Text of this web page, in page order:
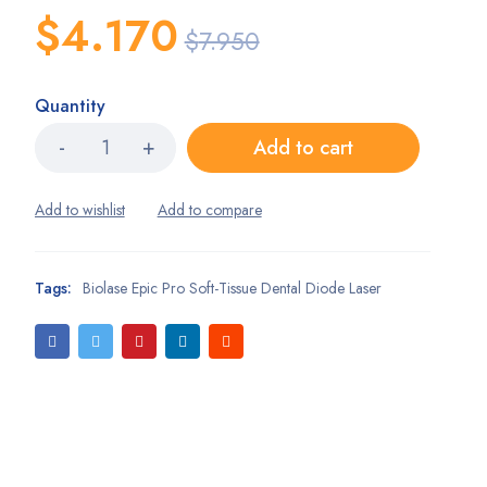
$7.950
$4.170
Quantity
Add to cart
Tags: Biolase Epic Pro Soft-Tissue Dental Diode Laser